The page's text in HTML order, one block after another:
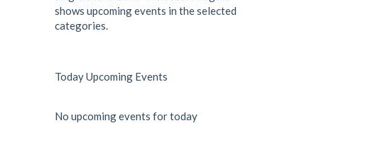
shows upcoming events in the selected
categories.
Today Upcoming Events
No upcoming events for today